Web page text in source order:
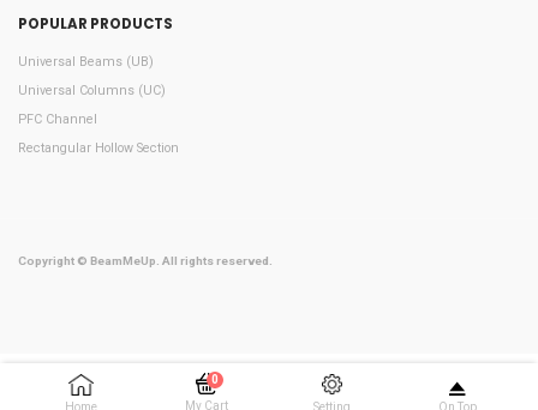
POPULAR PRODUCTS
Universal Beams (UB)
Universal Columns (UC)
PFC Channel
Rectangular Hollow Section
Copyright © BeamMeUp. All rights reserved.
Home My Cart
0
Setting On Top